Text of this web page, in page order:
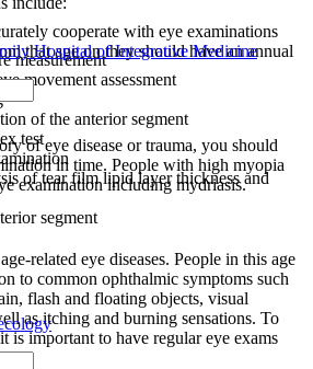
measurement
movement assessment
of the anterior segment
test
of tear film lipid layer thickness and
segment
cooperate with eye examinations
that age on they should have an annual
of eye disease or trauma, you should
in time. People with high myopia
examination including mydriasis.
related eye diseases. People in this age
to common ophthalmic symptoms such
flash and floating objects, visual
as itching and burning sensations. To
is important to have regular eye exams
Hospital of Integrative Medicine